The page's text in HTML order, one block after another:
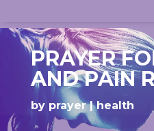
PRAYER
AND PAIN
by prayer health